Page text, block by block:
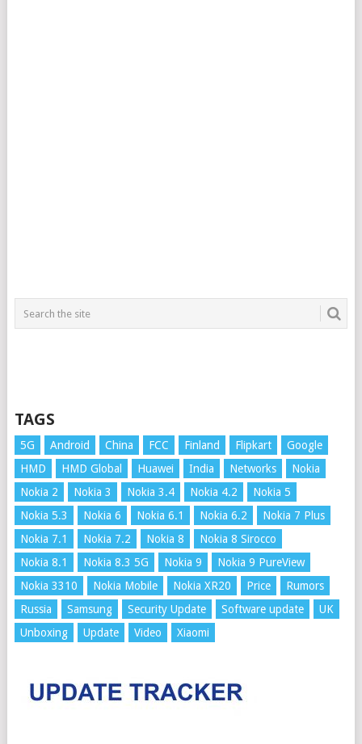
TAGS
5G Android China FCC Finland Flipkart
Google
HMD
HMD Global Huawei India Networks
Nokia
Nokia 2
Nokia 3 Nokia 3.4 Nokia 4.2
Nokia 5
Nokia 5.3
Nokia 6 Nokia 6.1 Nokia 6.2
Nokia 7 Plus
Nokia 7.1
Nokia 7.2 Nokia 8
Nokia 8 Sirocco
Nokia 8.1
Nokia 8.3 5G Nokia 9
Nokia 9 PureView
Nokia 3310
Nokia Mobile Nokia XR20 Price
Rumors
Russia
Samsung Security Update Software update
UK
Unboxing
Update Video Xiaomi